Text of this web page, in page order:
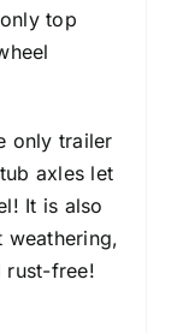
top
only trailer
axles let
It is also
weathering,
rust-free!